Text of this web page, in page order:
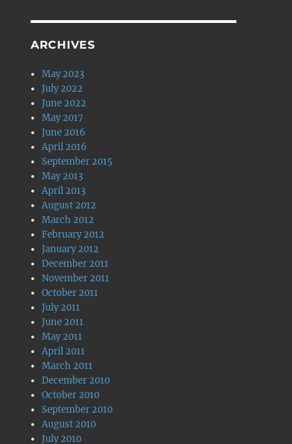
ARCHIVES
May 2023
July 2022
June 2022
May 2017
June 2016
April 2016
September 2015
May 2013
April 2013
August 2012
March 2012
February 2012
January 2012
December 2011
November 2011
October 2011
July 2011
June 2011
May 2011
April 2011
March 2011
December 2010
October 2010
September 2010
August 2010
July 2010